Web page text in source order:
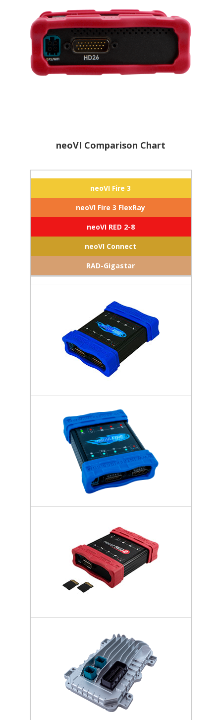
neoVI Comparison Chart
neoVI Fire 3
neoVI Fire 3 FlexRay
neoVI RED 2-8
neoVI Connect
RAD-Gigastar